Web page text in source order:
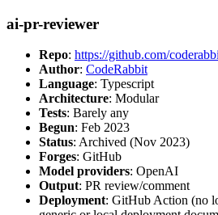
ai-pr-reviewer
Repo: https://github.com/
Author: CodeRabbit
Language: Typescript
Architecture: Modular
Tests: Barely any
Begun: Feb 2023
Status: Archived (Nov 2023)
Forges: GitHub
Model providers: OpenAI
Output: PR review/comment
Deployment: GitHub Action (no